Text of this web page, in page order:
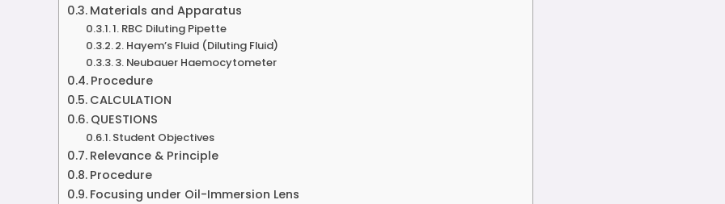
Materials and Apparatus
1. RBC Diluting Pipette
2. Hayem’s Fluid (Diluting Fluid)
3. Neubauer Haemocytometer
Procedure
CALCULATION
QUESTIONS
Student Objectives
Relevance & Principle
Procedure
Focusing under Oil-Immersion Lens